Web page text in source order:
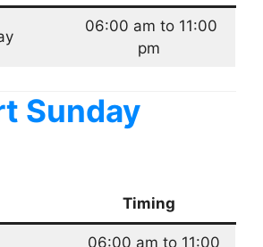
06:00 am to 11:00
pm
Sunday
Timing
06:00 am to 11:00